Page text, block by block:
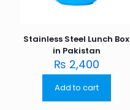
Stainless Steel Lunch Box
in Pakistan
₨ 2,400
Add to cart